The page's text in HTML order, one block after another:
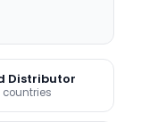
Distributor
countries